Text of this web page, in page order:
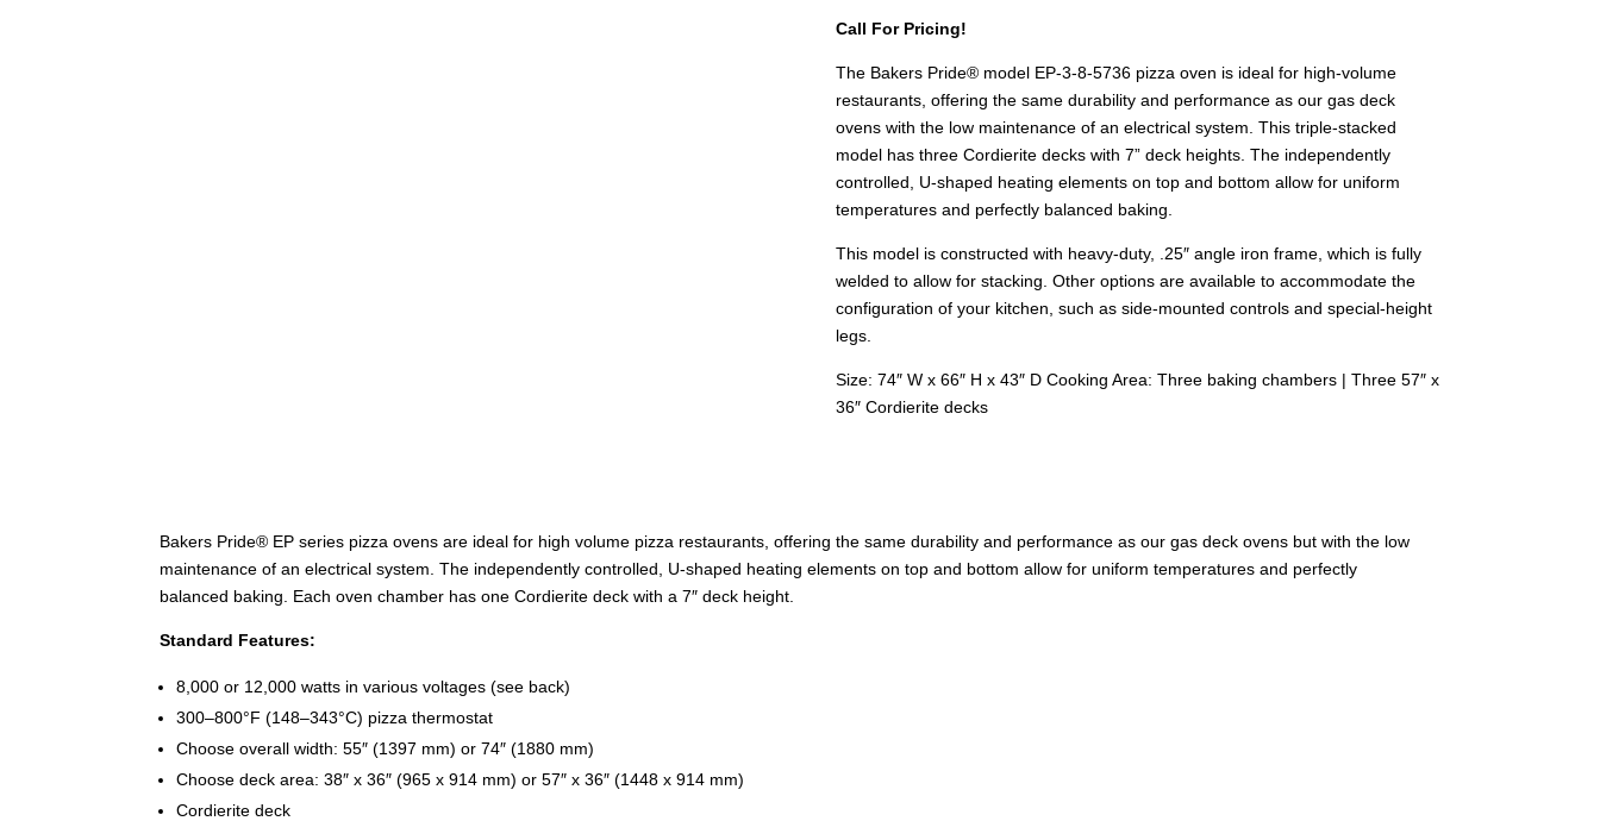
Call For Pricing!
The Bakers Pride® model EP-3-8-5736 pizza oven is ideal for high-volume
restaurants, offering the same durability and performance as our gas deck
ovens with the low maintenance of an electrical system. This triple-stacked
model has three Cordierite decks with 7” deck heights. The independently
controlled, U-shaped heating elements on top and bottom allow for uniform
temperatures and perfectly balanced baking.
This model is constructed with heavy-duty, .25″ angle iron frame, which is fully
welded to allow for stacking. Other options are available to accommodate the
configuration of your kitchen, such as side-mounted controls and special-height
legs.
Size: 74″ W x 66″ H x 43″ D Cooking Area: Three baking chambers | Three 57″ x
36″ Cordierite decks
Bakers Pride® EP series pizza ovens are ideal for high volume pizza restaurants, offering the same durability and performance as our gas deck ovens but with the low
maintenance of an electrical system. The independently controlled, U-shaped heating elements on top and bottom allow for uniform temperatures and perfectly
balanced baking. Each oven chamber has one Cordierite deck with a 7″ deck height.
Standard Features:
8,000 or 12,000 watts in various voltages (see back)
300–800°F (148–343°C) pizza thermostat
Choose overall width: 55″ (1397 mm) or 74″ (1880 mm)
Choose deck area: 38″ x 36″ (965 x 914 mm) or 57″ x 36″ (1448 x 914 mm)
Cordierite deck